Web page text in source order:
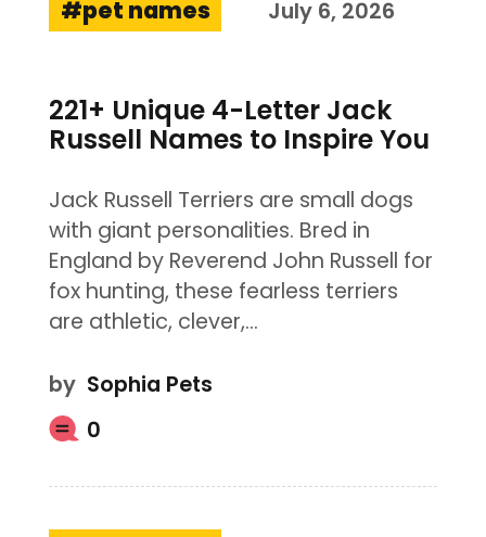
pet names July 6, 2026
221+ Unique 4-Letter Jack
Russell Names to Inspire You
Jack Russell Terriers are small dogs
with giant personalities. Bred in
England by Reverend John Russell for
fox hunting, these fearless terriers
are athletic, clever,…
by Sophia Pets
0